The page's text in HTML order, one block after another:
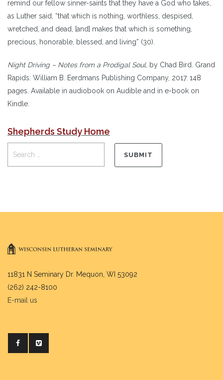
remind our fellow sinner-saints that they have a God who takes,
as Luther said, “that which is nothing, worthless, despised,
wretched, and dead, [and] makes that which is something,
precious, honorable, blessed, and living” (30).
Night Driving – Notes from a Prodigal Soul, by Chad Bird. Grand
Rapids: William B. Eerdmans Publishing Company, 2017. 148
pages. Available in audiobook on Audible and in e-book on
Kindle.
Shepherds Study Home
11831 N Seminary Dr. Mequon, WI 53092
(262) 242-8100
E-mail us